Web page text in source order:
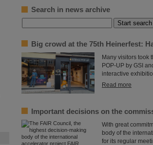
Search in news archive
Big crowd at the 75th Heinerfest:
Many visitors took
POP-UP by GSI
interactive
Read more
Important decisions on the
With great
body of the
for its regular